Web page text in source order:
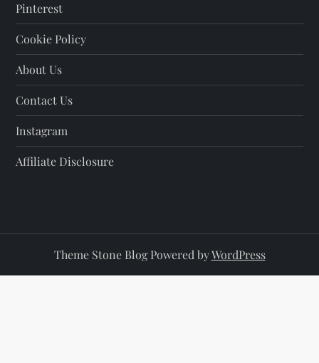
Pinterest
Cookie Policy
About Us
Contact Us
Instagram
Affiliate Disclosure
Theme Stone Blog Powered byWordPress